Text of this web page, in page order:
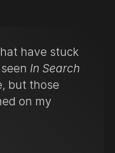
have stuck
In Search
but those
on my